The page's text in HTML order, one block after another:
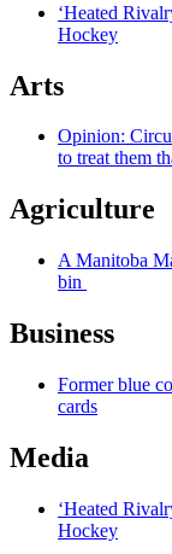
‘Heated
Hockey
Arts
Opinion:
to treat them
Agriculture
A Manitoba
bin
Business
Former blue
cards
Media
‘Heated
Hockey